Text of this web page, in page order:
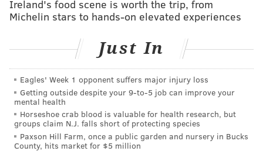
agenda" for the mayor, City Council and the city's
The roadmap points out issues that the chamber
successes in the city. For example, the roadmap cites a
2013 statistic that shows Philadelphia has a poverty
rate of 26.3 percent, one of the highest poverty rates
in the country. The roadmap also suggests that the
city expand the Port of Philadelphia in order to bring
Ireland's food scene is worth the trip, from
Michelin stars to hands-on elevated experiences
Just In
Eagles' Week 1 opponent suffers major injury loss
Getting outside despite your 9‑to‑5 job can improve your
mental health
Horseshoe crab blood is valuable for health research, but
groups claim N.J. falls short of protecting species
Paxson Hill Farm, once a public garden and nursery in Bucks
County, hits market for $5 million